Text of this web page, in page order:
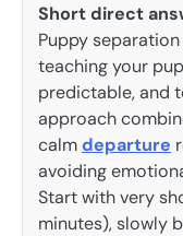
Short direct
Puppy
teaching your
predictable, and
approach
calmdeparture
avoiding
Start with very
minutes), slowly